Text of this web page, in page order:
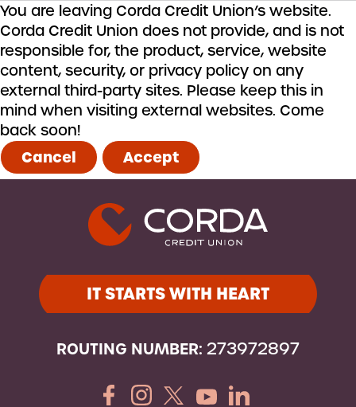
You are leaving Corda Credit Union’s website.
Corda Credit Union does not provide, and is not
responsible for, the product, service, website
content, security, or privacy policy on any
external third-party sites. Please keep this in
mind when visiting external websites. Come
back soon!
Cancel Accept
IT STARTS WITH HEART
ROUTING NUMBER: 273972897